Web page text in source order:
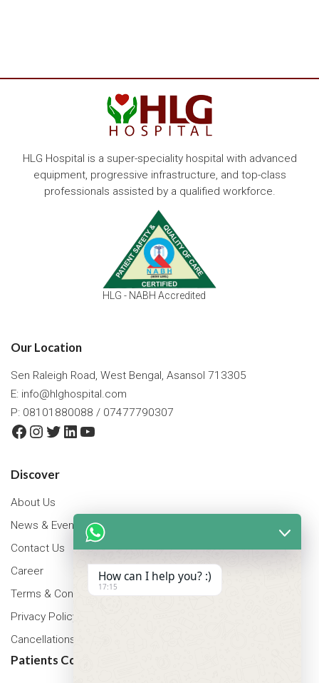
HLG Hospital is a super-speciality hospital with advanced
equipment, progressive infrastructure, and top-class
professionals assisted by a qualified workforce.
HLG - NABH Accredited
Our Location
Sen Raleigh Road, West Bengal, Asansol 713305
E: info@hlghospital.com
P: 08101880088 / 07477790307
Facebook
Instagram
Twitter
LinkedIn
YouTube
Discover
About Us
News & Events
Contact Us
Career
Terms & Conditions
Privacy Policy
Cancellations & Refunds Policy
Patients Corner
How can I help you? :)
17:15